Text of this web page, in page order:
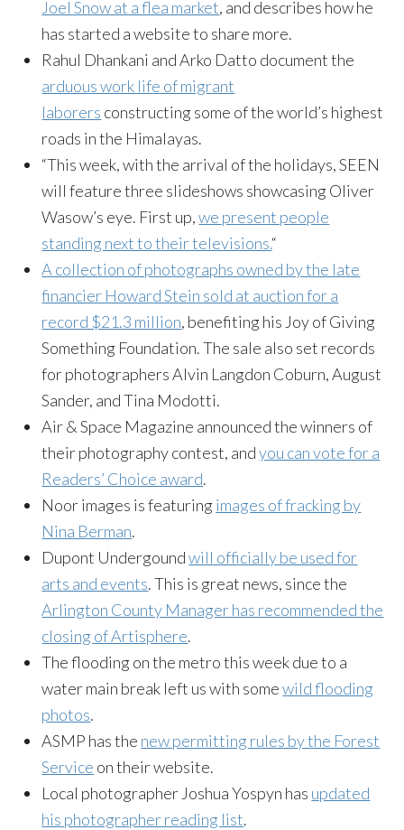
Joel Snow at a flea market, and describes how he
has started a website to share more.
Rahul Dhankani and Arko Datto document the
arduous work life of migrant
laborers constructing some of the world’s highest
roads in the Himalayas.
“This week, with the arrival of the holidays, SEEN
will feature three slideshows showcasing Oliver
Wasow’s eye. First up,we present people
standing next to their televisions.“
A collection of photographs owned by the late
financier Howard Stein sold at auction for a
record $21.3 million, benefiting his Joy of Giving
Something Foundation. The sale also set records
for photographers Alvin Langdon Coburn, August
Sander, and Tina Modotti.
Air & Space Magazine announced the winners of
their photography contest, andyou can vote for a
Readers’ Choice award.
Noor images is featuring images of fracking by
Nina Berman.
Dupont Undergoundwill officially be used for
arts and events. This is great news, since the
Arlington County Manager has recommended the
closing of Artisphere.
The flooding on the metro this week due to a
water main break left us with somewild flooding
photos.
ASMP has the new permitting rules by the Forest
Service on their website.
Local photographer Joshua Yospyn has updated
his photographer reading list.